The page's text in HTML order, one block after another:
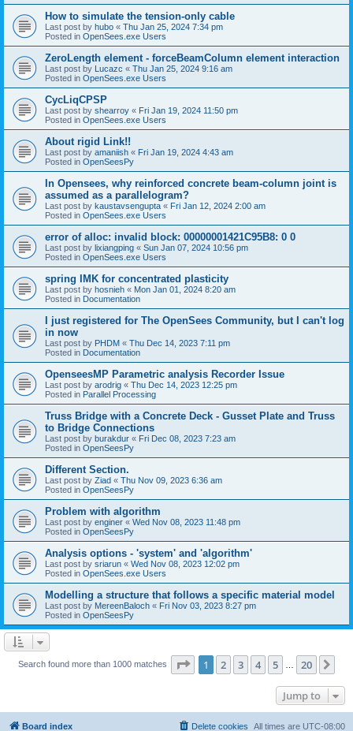
How to simulate the tension-only cable
Last post by hubo « Thu Jan 25, 2024 7:34 pm
Posted in OpenSees.exe Users
ZeroLength element - forceBeamColumn element interaction
Last post by Lucazc « Thu Jan 25, 2024 9:16 am
Posted in OpenSees.exe Users
CycLiqCPSP
Last post by shearroy « Fri Jan 19, 2024 11:50 pm
Posted in OpenSees.exe Users
About rigid Link!!
Last post by amaniish « Fri Jan 19, 2024 4:43 am
Posted in OpenSeesPy
In Opensees, why reinforced concrete beam-column joint is
assumed as a parallelogram?
Last post by kaustavsengupta « Fri Jan 12, 2024 2:00 am
Posted in OpenSees.exe Users
error of alloc: invalid block: 00000001421C95B8: 0 0
Last post by lixiangping « Sun Jan 07, 2024 10:56 pm
Posted in OpenSees.exe Users
spring IMK for concentrated plasticity
Last post by hosnieh « Mon Jan 01, 2024 8:20 am
Posted in Documentation
I just registered for The OpenSees Community, but I can't log
in now
Last post by PHDM « Thu Dec 14, 2023 7:11 pm
Posted in Documentation
OpenseesMP Parametric analysis Recorder Issue
Last post by arodrig « Thu Dec 14, 2023 12:25 pm
Posted in Parallel Processing
Truss Bridge with a Concrete Deck - Gusset Plate and Truss
to Bridge Connections
Last post by burakdur « Fri Dec 08, 2023 7:23 am
Posted in OpenSeesPy
Different Section.
Last post by Ziad « Thu Nov 09, 2023 6:36 am
Posted in OpenSeesPy
Problem with algorithm
Last post by enginer « Wed Nov 08, 2023 11:48 pm
Posted in OpenSeesPy
Analysis options - 'system' and 'algorithm'
Last post by sriarun « Wed Nov 08, 2023 12:02 pm
Posted in OpenSees.exe Users
Modelling a structure that follows a specific material model
Last post by MereenBaloch « Fri Nov 03, 2023 8:27 pm
Posted in OpenSeesPy
Search found more than 1000 matches Page 1of 20
1 2 3 4 5 20
Jump to
Board index All times are UTC-08:00
Delete cookies